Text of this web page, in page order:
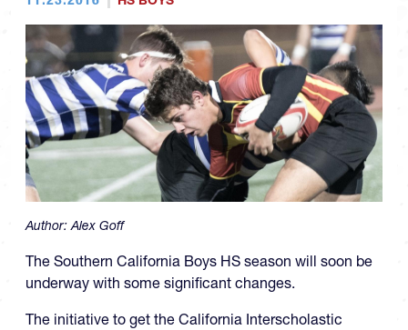
Author:Alex Goff
The Southern California Boys HS season will soon be
underway with some significant changes.
The initiative to get the California Interscholastic